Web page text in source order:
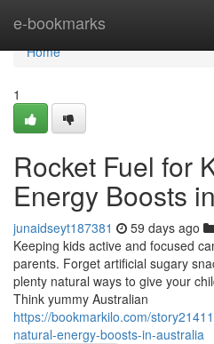
e-bookmarks
Home
Home
1
Rocket Fuel for
Energy Boosts
junaidseyt187381 59 days ago
Keeping kids active and focused
parents. Forget artificial sugary
plenty natural ways to give your
Think yummy Australian
https://bookmarkilo.com/
natural-energy-boosts-in-australia